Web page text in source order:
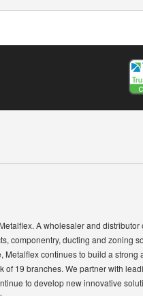
A wholesaler and
componentry, ducting and zoning
Metalflex continues to build a
of 19 branches. We partner with
to develop new innovative